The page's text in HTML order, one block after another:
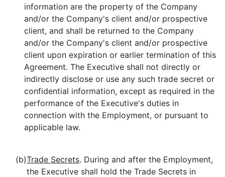
information are the property of the Company
and/or the Company's client and/or prospective
client, and shall be returned to the Company
and/or the Company's client and/or prospective
client upon expiration or earlier termination of this
Agreement. The Executive shall not directly or
indirectly disclose or use any such trade secret or
confidential information, except as required in the
performance of the Executive's duties in
connection with the Employment, or pursuant to
applicable law.
(b)Trade Secrets. During and after the Employment,
the Executive shall hold the Trade Secrets in